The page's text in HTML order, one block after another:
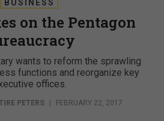
BUSINESS
on the Pentagon
wants to reform the sprawling
functions and reorganize key
offices.
PETERS | FEBRUARY 22, 2017